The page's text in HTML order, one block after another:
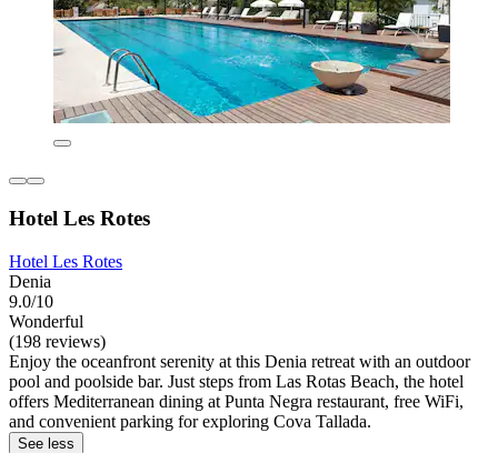
Hotel Les Rotes
Hotel Les Rotes
Denia
9.0/10
Wonderful
(198 reviews)
Enjoy the oceanfront serenity at this Denia retreat with an outdoor
pool and poolside bar. Just steps from Las Rotas Beach, the hotel
offers Mediterranean dining at Punta Negra restaurant, free WiFi,
and convenient parking for exploring Cova Tallada.
See less